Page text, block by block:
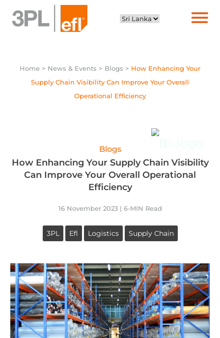
Home > News & Events > Blogs > How Enhancing Your
Supply Chain Visibility Can Improve Your Overall
Operational Efficiency
Blogs
How Enhancing Your Supply Chain Visibility
Can Improve Your Overall Operational
Efficiency
16 November 2023 | 6-MIN Read
3PL Efl Logistics Supply Chain